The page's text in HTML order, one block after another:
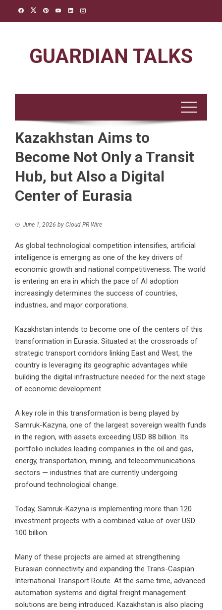
GUARDIAN TALKS
Kazakhstan Aims to
Become Not Only a Transit
Hub, but Also a Digital
Center of Eurasia
June 1, 2026 by Cloud PR Wire
As global technological competition intensifies, artificial
intelligence is emerging as one of the key drivers of
economic growth and national competitiveness. The world
is entering an era in which the pace of AI adoption
increasingly determines the success of countries,
industries, and major corporations.
Kazakhstan intends to become one of the centers of this
transformation in Eurasia. Situated at the crossroads of
strategic transport corridors linking East and West, the
country is leveraging its geographic advantages while
building the digital infrastructure needed for the next stage
of economic development.
A key role in this transformation is being played by
Samruk-Kazyna, one of the largest sovereign wealth funds
in the region, with assets exceeding USD 88 billion. Its
portfolio includes leading companies in the oil and gas,
energy, transportation, mining, and telecommunications
sectors — industries that are currently undergoing
profound technological change.
Today, Samruk-Kazyna is implementing more than 120
investment projects with a combined value of over USD
100 billion.
Many of these projects are aimed at strengthening
Eurasian connectivity and expanding the Trans-Caspian
International Transport Route. At the same time, advanced
automation systems and digital freight management
solutions are being introduced. Kazakhstan is also placing